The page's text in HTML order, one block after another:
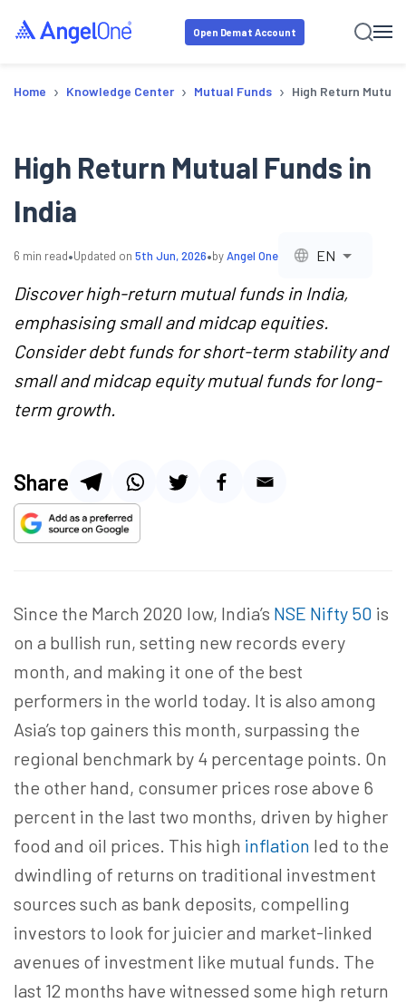
Open Demat Account
Home › Knowledge Center › Mutual Funds › High Return Mutual
High Return Mutual Funds in
India
6 min read•Updated on 5th Jun, 2026•byAngel One EN
Discover high-return mutual funds in India,
emphasising small and midcap equities.
Consider debt funds for short-term stability and
small and midcap equity mutual funds for long-
term growth.
Share
Since the March 2020 low, India’s NSE Nifty 50 is
on a bullish run, setting new records every
month, and making it one of the best
performers in the world today. It is also among
Asia’s top gainers this month, surpassing the
regional benchmark by 4 percentage points. On
the other hand, consumer prices rose above 6
percent in the last two months, driven by higher
food and oil prices. This high inflation led to the
dwindling of returns on traditional investment
sources such as bank deposits, compelling
investors to look for juicier and market-linked
avenues of investment like mutual funds. The
last 12 months have witnessed some high return